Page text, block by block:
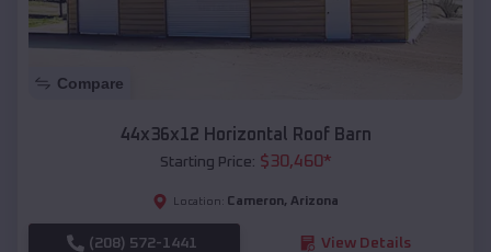
Compare
44x36x12 Horizontal Roof Barn
Starting Price: $30,460*
Location: Cameron, Arizona
(208) 572-1441 View Details